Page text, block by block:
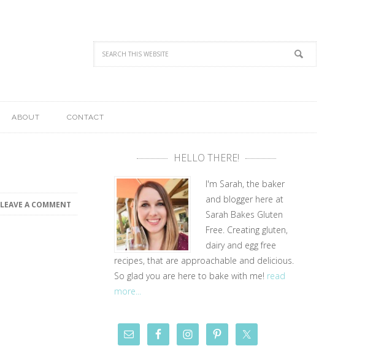
ABOUT CONTACT
LEAVE A COMMENT
HELLO THERE!
I'm Sarah, the baker
and blogger here at
Sarah Bakes Gluten
Free. Creating gluten,
dairy and egg free
recipes, that are approachable and delicious.
So glad you are here to bake with me! read
more...